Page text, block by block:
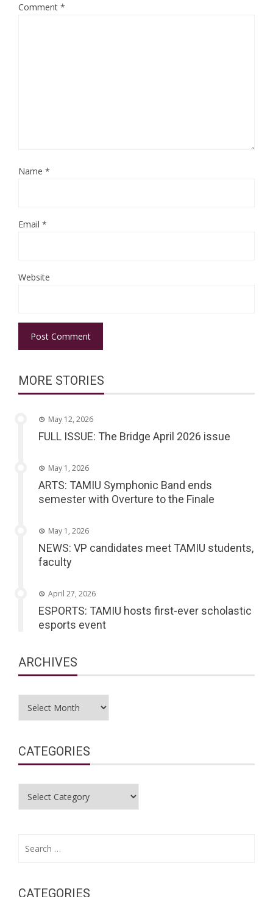
Comment *
Name *
Email *
Website
MORE STORIES
May 12, 2026
FULL ISSUE: The Bridge April 2026 issue
May 1, 2026
ARTS: TAMIU Symphonic Band ends
semester with Overture to the Finale
May 1, 2026
NEWS: VP candidates meet TAMIU students,
faculty
April 27, 2026
ESPORTS: TAMIU hosts first-ever scholastic
esports event
ARCHIVES
CATEGORIES
CATEGORIES